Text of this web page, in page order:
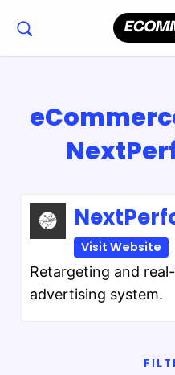
Visit Website
Retargeting and
advertising system.